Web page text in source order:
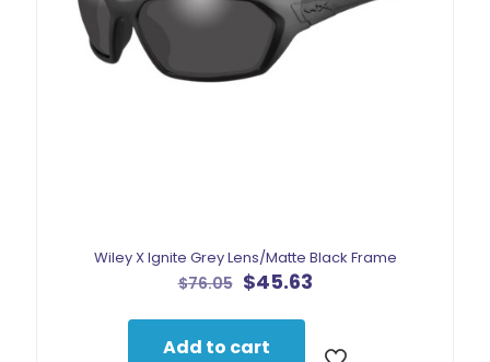
Wiley X Ignite Grey Lens/Matte Black Frame
$76.05 Original
was:
$76.05.
$45.63Current
$45.63.
Add to cart